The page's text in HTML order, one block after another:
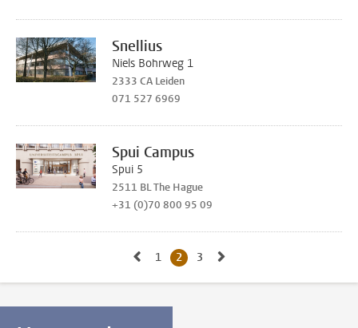
Snellius
Niels Bohrweg 1
2333 CA Leiden
071 527 6969
Spui Campus
Spui 5
2511 BL The Hague
+31 (0)70 800 95 09
Go to previous page, page 1
Go to page
1 Current page, page
2 Go to page
3